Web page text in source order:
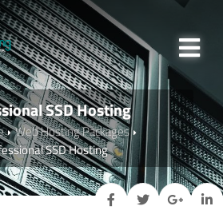
SSD Hosting
Web Hosting Packages
SSD Hosting